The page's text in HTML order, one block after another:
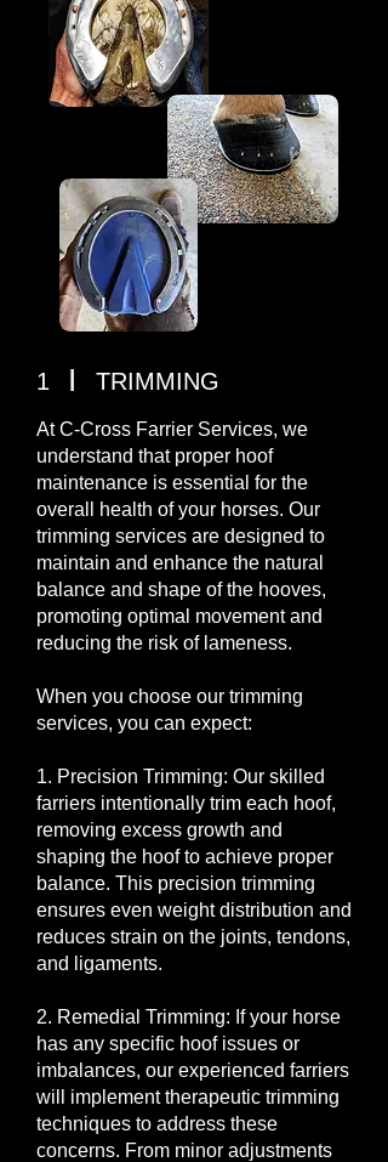
1 I TRIMMING
At C-Cross Farrier Services, we
understand that proper hoof
maintenance is essential for the
overall health of your horses. Our
trimming services are designed to
maintain and enhance the natural
balance and shape of the hooves,
promoting optimal movement and
reducing the risk of lameness.
When you choose our trimming
services, you can expect:
1. Precision Trimming: Our skilled
farriers intentionally trim each hoof,
removing excess growth and
shaping the hoof to achieve proper
balance. This precision trimming
ensures even weight distribution and
reduces strain on the joints, tendons,
and ligaments.
2. Remedial Trimming: If your horse
has any specific hoof issues or
imbalances, our experienced farriers
will implement therapeutic trimming
techniques to address these
concerns. From minor adjustments